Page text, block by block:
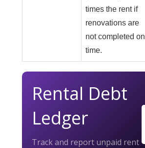
times the rent if
renovations are
not completed on
time.
Rental Debt
Ledger
Track and report unpaid rent